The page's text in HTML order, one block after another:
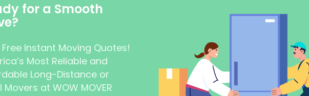
for a Smooth
Free Instant Moving Quotes!
Most Reliable and
Long-Distance or
Movers at WOW MOVER